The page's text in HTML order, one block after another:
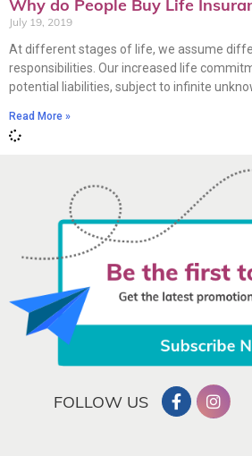
Why do People Buy Life
July 19, 2019
At different stages of life, we assume
responsibilities. Our increased life
potential liabilities, subject to infinite
Read More »
FOLLOW US